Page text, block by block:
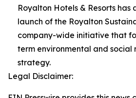
Royalton Hotels & Resorts has
launch of the Royalton
company-wide initiative that
term environmental and social
strategy.
Legal Disclaimer: